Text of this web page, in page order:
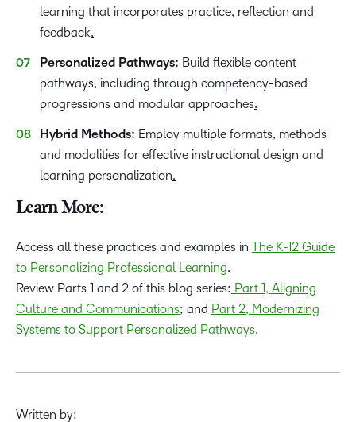
learning that incorporates practice, reflection and
feedback.
Personalized Pathways: Build flexible content
pathways, including through competency-based
progressions and modular approaches.
Hybrid Methods: Employ multiple formats, methods
and modalities for effective instructional design and
learning personalization.
Learn More:
Access all these practices and examples in The K-12 Guide
to Personalizing Professional Learning.
Review Parts 1 and 2 of this blog series: Part 1, Aligning
Culture and Communications; and Part 2, Modernizing
Systems to Support Personalized Pathways.
Written by: